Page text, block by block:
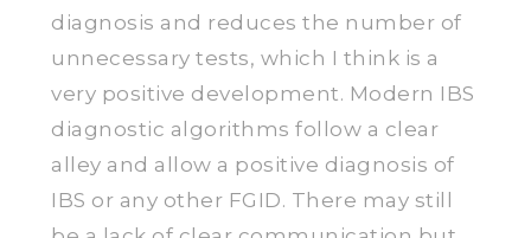
diagnosis and reduces the number of
unnecessary tests, which I think is a
very positive development. Modern IBS
diagnostic algorithms follow a clear
alley and allow a positive diagnosis of
IBS or any other FGID. There may still